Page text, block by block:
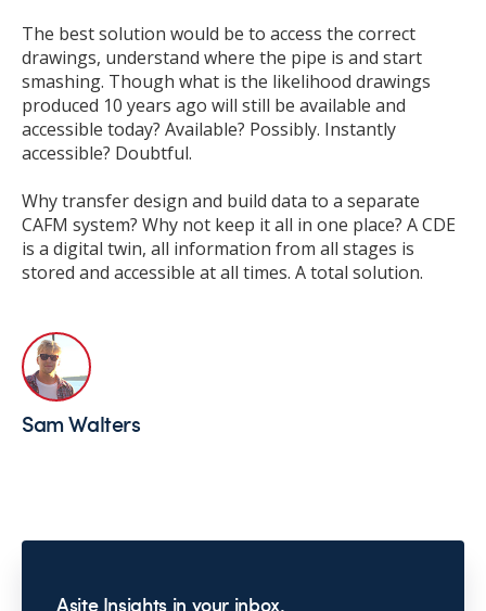
The best solution would be to access the correct
drawings, understand where the pipe is and start
smashing. Though what is the likelihood drawings
produced 10 years ago will still be available and
accessible today? Available? Possibly. Instantly
accessible? Doubtful.
Why transfer design and build data to a separate
CAFM system? Why not keep it all in one place? A CDE
is a digital twin, all information from all stages is
stored and accessible at all times. A total solution.
Sam Walters
Asite Insights in your inbox.